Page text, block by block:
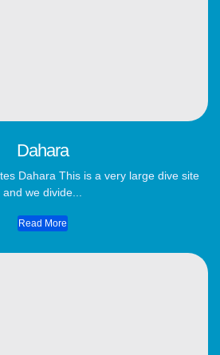
Dahara
Dahara This is a very large dive site
and we divide...
Read More